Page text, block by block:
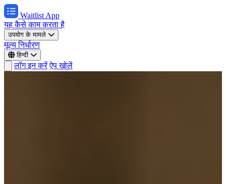
Waitlist App
यह कैसे काम करता है
उपयोग के मामले
मूल्य निर्धारण
हिन्दी
लॉग इन करें ऐप खोलें